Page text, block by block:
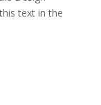
text in the